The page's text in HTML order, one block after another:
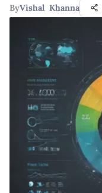
ByVishal Khanna